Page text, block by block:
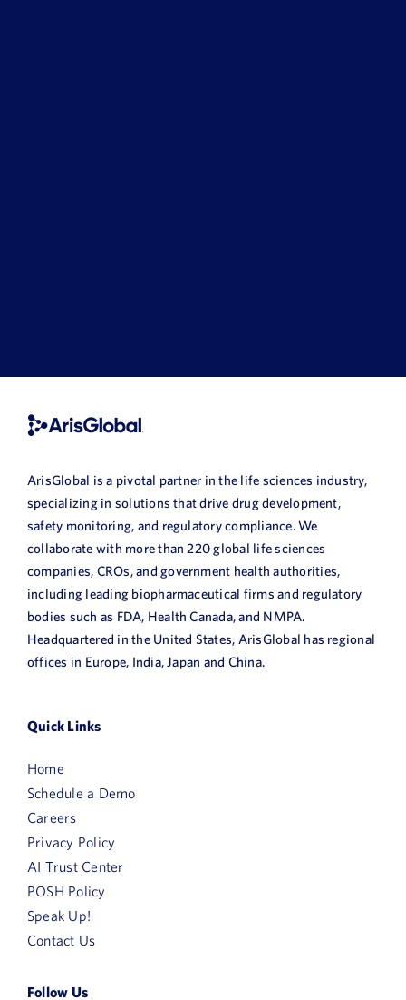
ArisGlobal is a pivotal partner in the life sciences industry,
specializing in solutions that drive drug development,
safety monitoring, and regulatory compliance. We
collaborate with more than 220 global life sciences
companies, CROs, and government health authorities,
including leading biopharmaceutical firms and regulatory
bodies such as FDA, Health Canada, and NMPA.
Headquartered in the United States, ArisGlobal has regional
offices in Europe, India, Japan and China.
Quick Links
Home
Schedule a Demo
Careers
Privacy Policy
AI Trust Center
POSH Policy
Speak Up!
Contact Us
Follow Us